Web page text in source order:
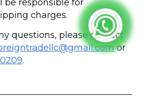
be responsible for
charges.
questions, please contact
or
.